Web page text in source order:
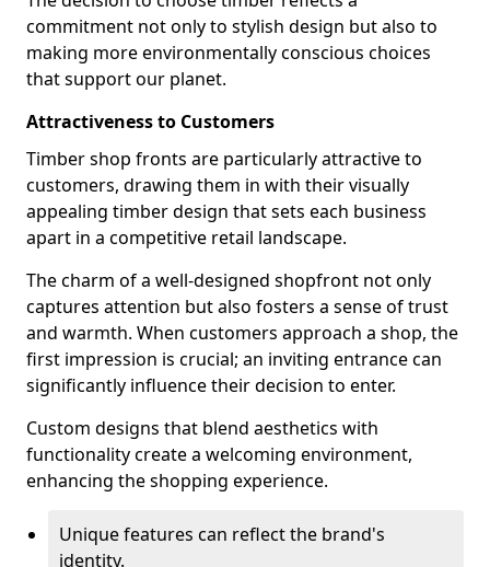
commitment not only to stylish design but also to
making more environmentally conscious choices
that support our planet.
Attractiveness to Customers
Timber shop fronts are particularly attractive to
customers, drawing them in with their visually
appealing timber design that sets each business
apart in a competitive retail landscape.
The charm of a well-designed shopfront not only
captures attention but also fosters a sense of trust
and warmth. When customers approach a shop, the
first impression is crucial; an inviting entrance can
significantly influence their decision to enter.
Custom designs that blend aesthetics with
functionality create a welcoming environment,
enhancing the shopping experience.
Unique features can reflect the brand's
identity.